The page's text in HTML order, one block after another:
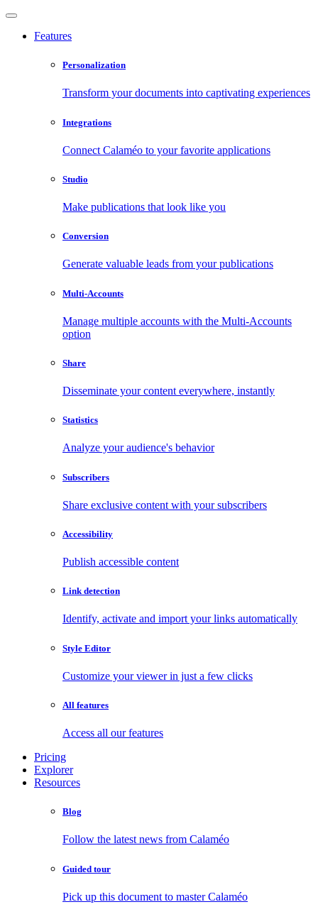
Features
Personalization
Transform your documents into captivating experiences
Integrations
Connect Calaméo to your favorite applications
Studio
Make publications that look like you
Conversion
Generate valuable leads from your publications
Multi-Accounts
Manage multiple accounts with the Multi-Accounts
option
Share
Disseminate your content everywhere, instantly
Statistics
Analyze your audience's behavior
Subscribers
Share exclusive content with your subscribers
Accessibility
Publish accessible content
Link detection
Identify, activate and import your links automatically
Style Editor
Customize your viewer in just a few clicks
All features
Access all our features
Pricing
Explorer
Resources
Blog
Follow the latest news from Calaméo
Guided tour
Pick up this document to master Calaméo